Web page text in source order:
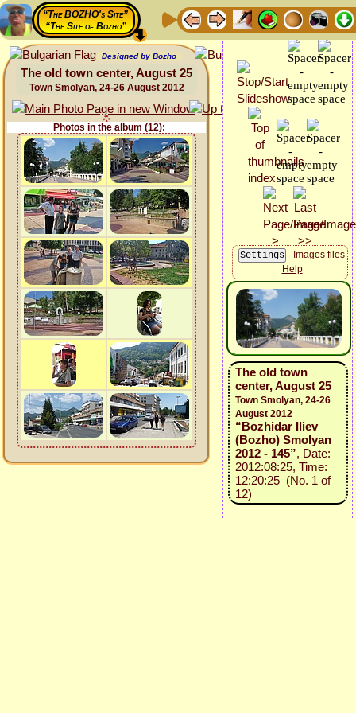
“The BOZHO's Site”
“The Site of Bozho”
Designed by Bozho
The old town center, August 25
Town Smolyan, 24-26 August 2012
Photos in the album (12):
Images files
Help
The old town
center, August 25
Town Smolyan, 24-26
August 2012
“Bozhidar Iliev
(Bozho) Smolyan
2012 - 145”, Date:
2012:08:25, Time:
12:20:25 (No. 1 of
12)